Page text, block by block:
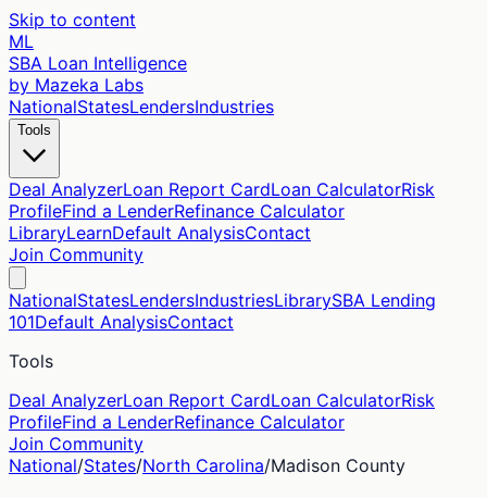
Skip to content
ML
SBA Loan Intelligence
by Mazeka Labs
NationalStatesLendersIndustries
Tools
Deal AnalyzerLoan Report CardLoan CalculatorRisk
ProfileFind a LenderRefinance Calculator
LibraryLearnDefault AnalysisContact
Join Community
NationalStatesLendersIndustriesLibrarySBA Lending
101Default AnalysisContact
Tools
Deal AnalyzerLoan Report CardLoan CalculatorRisk
ProfileFind a LenderRefinance Calculator
Join Community
National/States/North Carolina/Madison County